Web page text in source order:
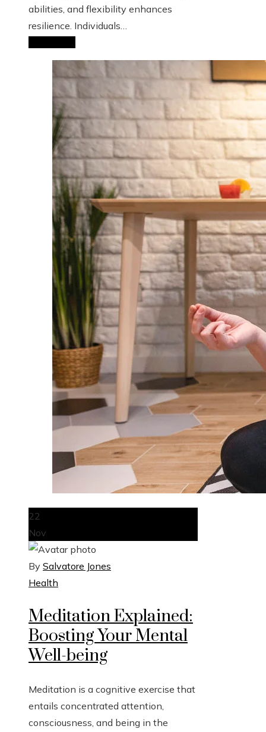
abilities, and flexibility enhances
resilience. Individuals…
22
Nov
By Salvatore Jones
Health
Meditation Explained:
Boosting Your Mental
Well-being
Meditation is a cognitive exercise that
entails concentrated attention,
consciousness, and being in the